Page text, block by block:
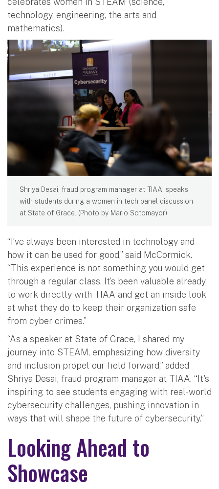
technology, engineering, the arts and
mathematics).
Shriya Desai, fraud program manager at TIAA, speaks
with students during a women in tech panel discussion
at State of Grace. (Photo by Mario Sotomayor)
“I’ve always been interested in technology and
how it can be used for good,” said McCormick.
“This experience is not something you would get
through a regular class. It’s been valuable already
to work directly with TIAA and get an inside look
at what they do to keep their organization safe
from cyber crimes.”
“As a speaker at State of Grace, I shared my
journey into STEAM, emphasizing how diversity
and inclusion propel our field forward,” added
Shriya Desai, fraud program manager at TIAA. “It's
inspiring to see students engaging with real-world
cybersecurity challenges, pushing innovation in
ways that will shape the future of cybersecurity.”
Looking Ahead to
Showcase